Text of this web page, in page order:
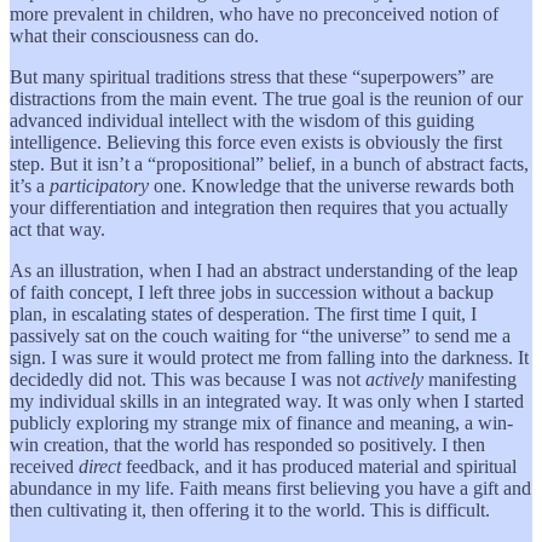
more prevalent in children, who have no preconceived notion of
what their consciousness can do.
But many spiritual traditions stress that these “superpowers” are
distractions from the main event. The true goal is the reunion of our
advanced individual intellect with the wisdom of this guiding
intelligence. Believing this force even exists is obviously the first
step. But it isn’t a “propositional” belief, in a bunch of abstract facts,
it’s a participatory one. Knowledge that the universe rewards both
your differentiation and integration then requires that you actually
act that way.
As an illustration, when I had an abstract understanding of the leap
of faith concept, I left three jobs in succession without a backup
plan, in escalating states of desperation. The first time I quit, I
passively sat on the couch waiting for “the universe” to send me a
sign. I was sure it would protect me from falling into the darkness. It
decidedly did not. This was because I was not actively manifesting
my individual skills in an integrated way. It was only when I started
publicly exploring my strange mix of finance and meaning, a win-
win creation, that the world has responded so positively. I then
received directfeedback, and it has produced material and spiritual
abundance in my life. Faith means first believing you have a gift and
then cultivating it, then offering it to the world. This is difficult.